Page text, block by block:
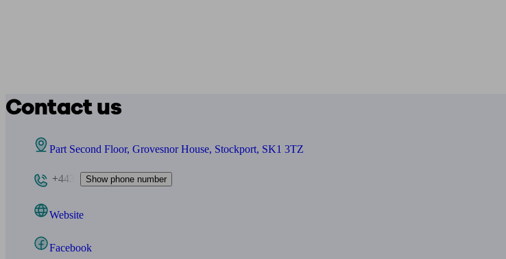
Contact us
Part Second Floor, Grovesnor House, Stockport, SK1 3TZ
+443 Show phone number
Website
Facebook